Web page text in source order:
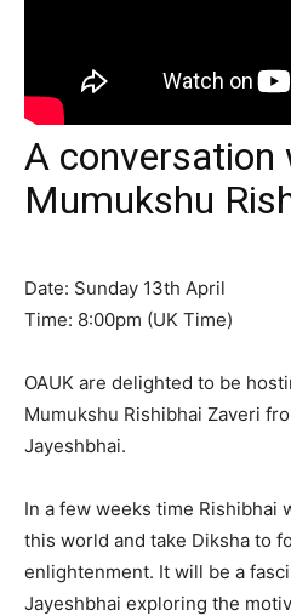
A conversation
Mumukshu
Date: Sunday 13th April
Time: 8:00pm (UK Time)
OAUK are delighted to be
Mumukshu Rishibhai Zaveri
Jayeshbhai.
In a few weeks time Rishibhai
this world and take Diksha to
enlightenment. It will be a
Jayeshbhai exploring the